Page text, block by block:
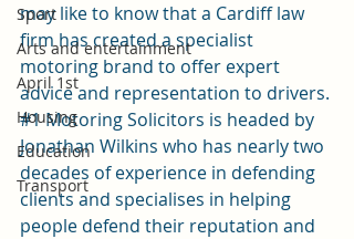
Sport
Arts and entertainment
April 1st
Housing
Education
Transport
may like to know that a Cardiff law
firm has created a specialist
motoring brand to offer expert
advice and representation to drivers.
#1 Motoring Solicitors is headed by
Jonathan Wilkins who has nearly two
decades of experience in defending
clients and specialises in helping
people defend their reputation and